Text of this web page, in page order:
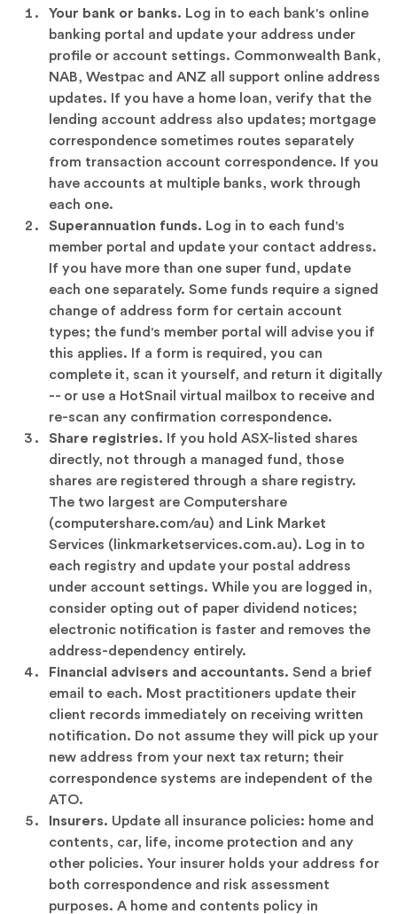
Your bank or banks. Log in to each bank's online
banking portal and update your address under
profile or account settings. Commonwealth Bank,
NAB, Westpac and ANZ all support online address
updates. If you have a home loan, verify that the
lending account address also updates; mortgage
correspondence sometimes routes separately
from transaction account correspondence. If you
have accounts at multiple banks, work through
each one.
Superannuation funds. Log in to each fund's
member portal and update your contact address.
If you have more than one super fund, update
each one separately. Some funds require a signed
change of address form for certain account
types; the fund's member portal will advise you if
this applies. If a form is required, you can
complete it, scan it yourself, and return it digitally
-- or use a HotSnail virtual mailbox to receive and
re-scan any confirmation correspondence.
Share registries. If you hold ASX-listed shares
directly, not through a managed fund, those
shares are registered through a share registry.
The two largest are Computershare
(computershare.com/au) and Link Market
Services (linkmarketservices.com.au). Log in to
each registry and update your postal address
under account settings. While you are logged in,
consider opting out of paper dividend notices;
electronic notification is faster and removes the
address-dependency entirely.
Financial advisers and accountants. Send a brief
email to each. Most practitioners update their
client records immediately on receiving written
notification. Do not assume they will pick up your
new address from your next tax return; their
correspondence systems are independent of the
ATO.
Insurers. Update all insurance policies: home and
contents, car, life, income protection and any
other policies. Your insurer holds your address for
both correspondence and risk assessment
purposes. A home and contents policy in